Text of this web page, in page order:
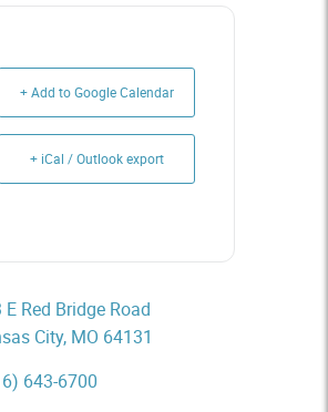
+ Add to Google Calendar
+ iCal / Outlook export
E Red Bridge Road
City, MO 64131
643-6700